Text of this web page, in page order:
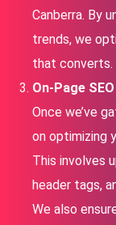
Canberra. By
trends, we
that converts.
On-Page
Once we’ve
on optimizing
This involves
header tags,
We also